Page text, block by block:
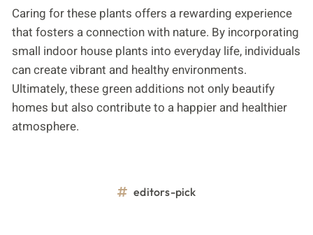
Caring for these plants offers a rewarding experience
that fosters a connection with nature. By incorporating
small indoor house plants into everyday life, individuals
can create vibrant and healthy environments.
Ultimately, these green additions not only beautify
homes but also contribute to a happier and healthier
atmosphere.
editors-pick